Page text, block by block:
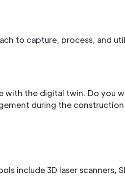
to capture, process, and
with the digital twin. Do you
during the construction
include 3D laser scanners,